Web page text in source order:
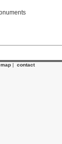
| contact